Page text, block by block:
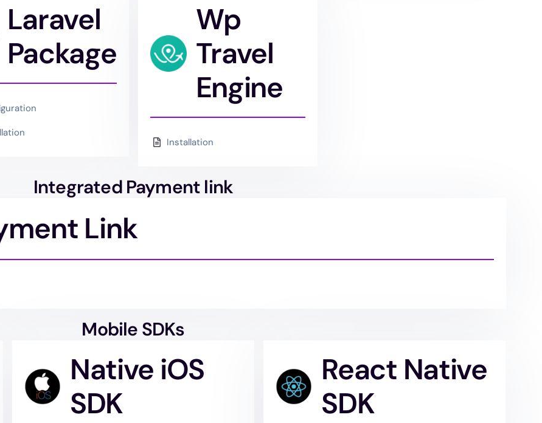
Laravel
Package
Wp
Travel
Engine
Installation
Integrated Payment link
Link
Mobile SDKs
Native iOS
SDK
React Native
SDK